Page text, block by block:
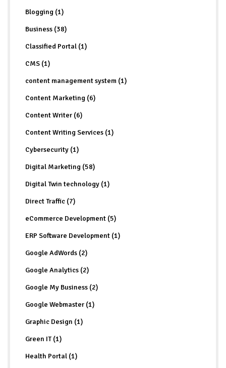
Blogging (1)
Business (38)
Classified Portal (1)
CMS (1)
content management system (1)
Content Marketing (6)
Content Writer (6)
Content Writing Services (1)
Cybersecurity (1)
Digital Marketing (58)
Digital Twin technology (1)
Direct Traffic (7)
eCommerce Development (5)
ERP Software Development (1)
Google AdWords (2)
Google Analytics (2)
Google My Business (2)
Google Webmaster (1)
Graphic Design (1)
Green IT (1)
Health Portal (1)